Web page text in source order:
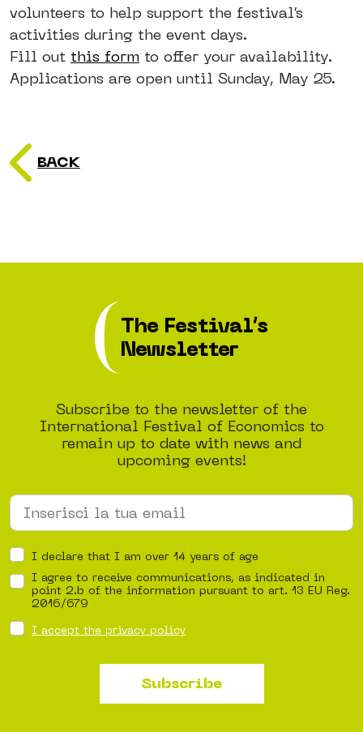
volunteers to help support the festival’s
activities during the event days.
Fill out this form to offer your availability.
Applications are open until Sunday, May 25.
BACK
The Festival’s
Newsletter
Subscribe to the newsletter of the
International Festival of Economics to
remain up to date with news and
upcoming events!
I declare that I am over 14 years of age
I agree to receive communications, as indicated in
point 2.b of the information pursuant to art. 13 EU Reg.
2016/679
I accept the privacy policy
Subscribe